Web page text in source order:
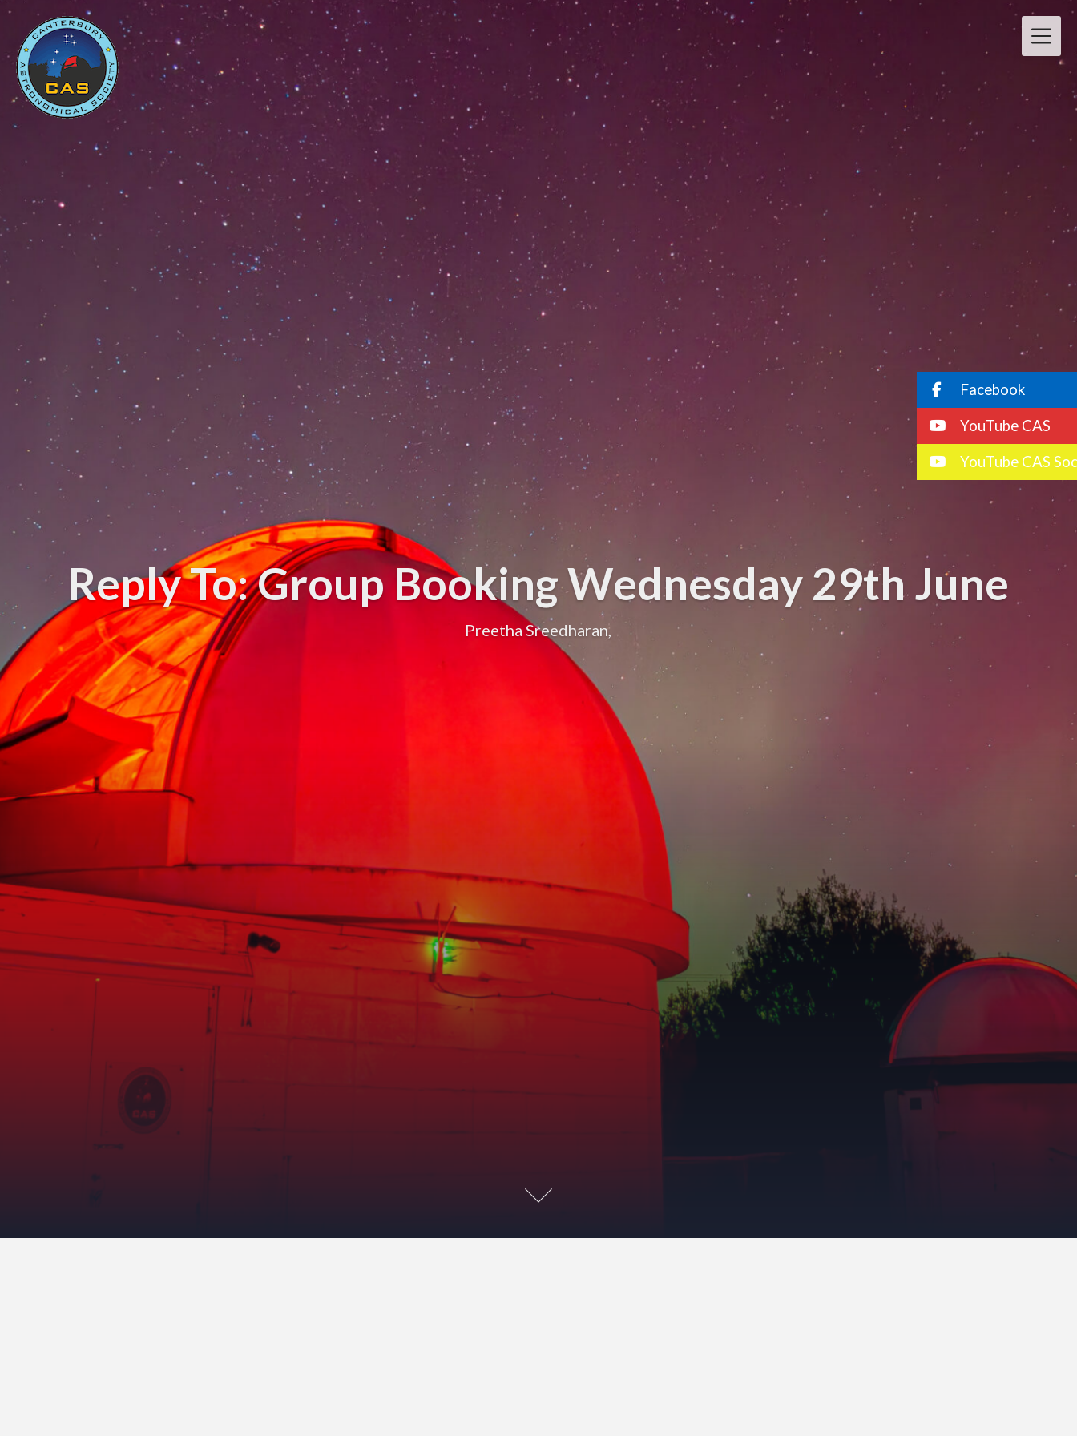
Reply To: Group Booking Wednesday 29th June
Preetha Sreedharan,
Facebook
YouTube CAS
YouTube CAS